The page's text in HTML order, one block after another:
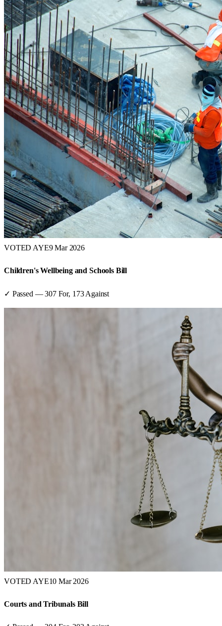
VOTED AYE9 Mar 2026
Children's Wellbeing and Schools Bill
✓ Passed —307For, 173 Against
VOTED AYE10 Mar 2026
Courts and Tribunals Bill